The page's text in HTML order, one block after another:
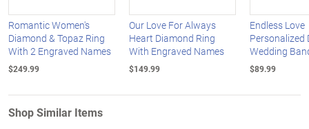
Romantic Women's
Diamond & Topaz Ring
With 2 Engraved Names
$249.99
Our Love For Always
Heart Diamond Ring
With Engraved Names
$149.99
Endless Love
Personalized
Wedding
$89.99
Shop Similar Items